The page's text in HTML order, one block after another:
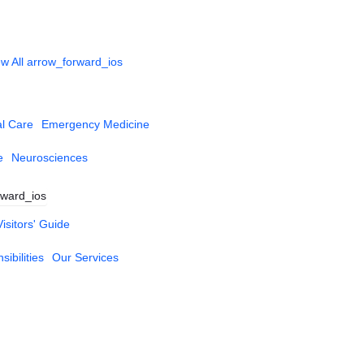
All arrow_forward_ios
Care Emergency Medicine
Neurosciences
Guide
Our Services